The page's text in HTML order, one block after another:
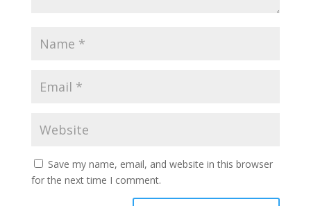
Save my name, email, and website in this browser
for the next time I comment.